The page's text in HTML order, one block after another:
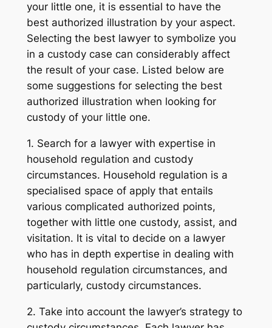
your little one, it is essential to have the
best authorized illustration by your aspect.
Selecting the best lawyer to symbolize you
in a custody case can considerably affect
the result of your case. Listed below are
some suggestions for selecting the best
authorized illustration when looking for
custody of your little one.
1. Search for a lawyer with expertise in
household regulation and custody
circumstances. Household regulation is a
specialised space of apply that entails
various complicated authorized points,
together with little one custody, assist, and
visitation. It is vital to decide on a lawyer
who has in depth expertise in dealing with
household regulation circumstances, and
particularly, custody circumstances.
2. Take into account the lawyer’s strategy to